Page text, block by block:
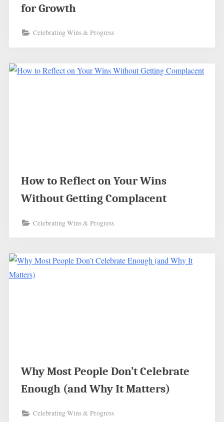
for Growth
Celebrating Wins & Progress
How to Reflect on Your Wins
Without Getting Complacent
Celebrating Wins & Progress
Why Most People Don’t Celebrate
Enough (and Why It Matters)
Celebrating Wins & Progress